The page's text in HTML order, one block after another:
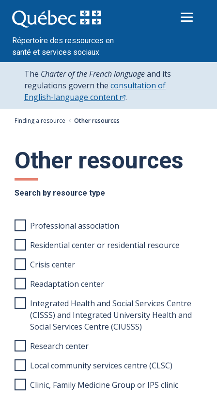
au
contenu
Répertoire des ressources en
santé et services sociaux
The Charter of the French languageand its
regulations govern the consultation of
English-language content
.
Finding a resource Other resources
Other resources
Search by resource type
Professional association
Residential center or residential resource
Crisis center
Readaptation center
Integrated Health and Social Services Centre
(CISSS) and Integrated University Health and
Social Services Centre (CIUSSS)
Research center
Local community services centre (CLSC)
Clinic, Family Medicine Group or IPS clinic